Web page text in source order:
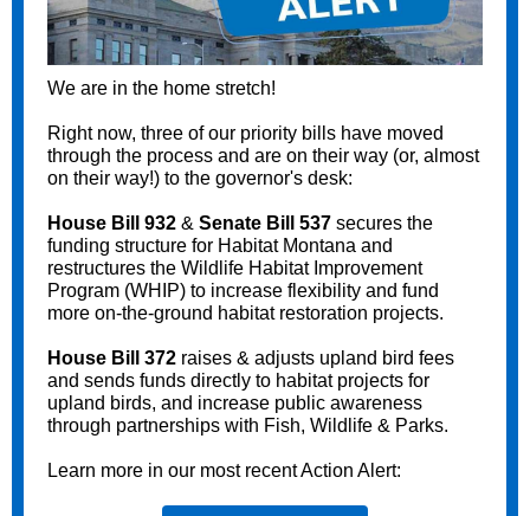
We are in the home stretch!
Right now, three of our priority bills have moved
through the process and are on their way (or, almost
on their way!) to the governor's desk:
House Bill 932 & Senate Bill 537 secures the
funding structure for Habitat Montana and
restructures the Wildlife Habitat Improvement
Program (WHIP) to increase flexibility and fund
more on-the-ground habitat restoration projects.
House Bill 372 raises & adjusts upland bird fees
and sends funds directly to habitat projects for
upland birds, and increase public awareness
through partnerships with Fish, Wildlife & Parks.
Learn more in our most recent Action Alert: